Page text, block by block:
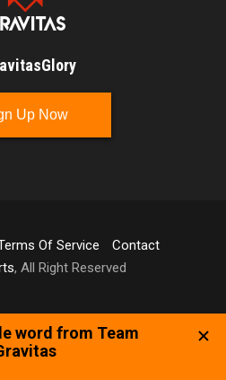
Up Now
Of Service
Contact
, All Right Reserved